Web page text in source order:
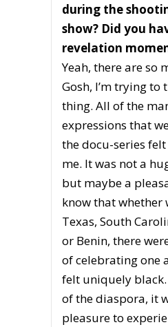
during the
show? Did you
revelation
Yeah, there are so
Gosh, I’m trying to
thing. All of the
expressions that
the docu-series
me. It was not a
but maybe a
know that whether
Texas, South
or Benin, there
of celebrating one
felt uniquely
of the diaspora, it
pleasure to